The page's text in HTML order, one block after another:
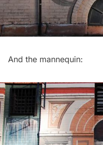
And the mannequin: